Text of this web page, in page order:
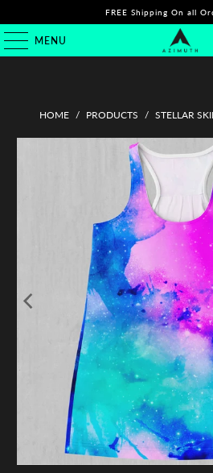
FREE Shipping On all
MENU
HOME / PRODUCTS / STELLAR